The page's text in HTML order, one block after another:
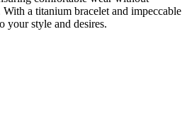
a titanium bracelet and impeccable
your style and desires.